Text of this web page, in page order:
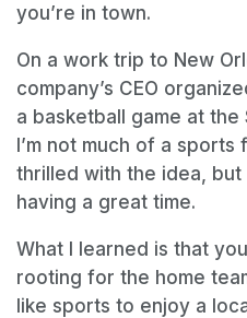
you’re in town.
On a work trip to New
company’s CEO
a basketball game at the
I’m not much of a sports
thrilled with the idea,
having a great time.
What I learned is that
rooting for the home
like sports to enjoy a